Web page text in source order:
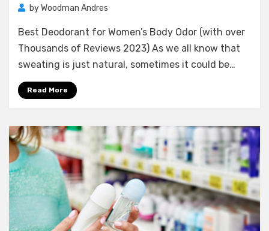
byWoodman Andres
Best Deodorant for Women’s Body Odor (with over
Thousands of Reviews 2023) As we all know that
sweating is just natural, sometimes it could be…
Read More